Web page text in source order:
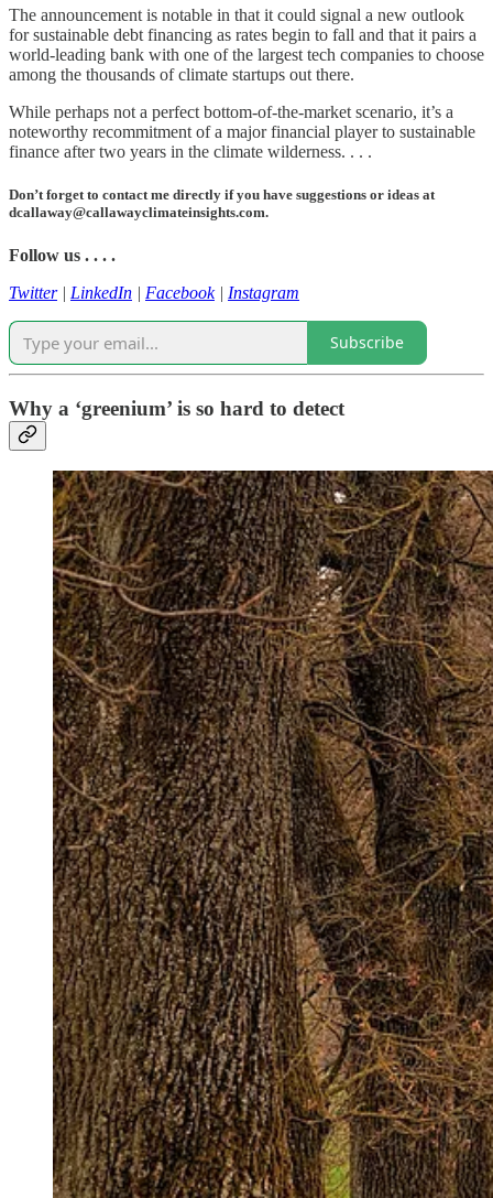
The announcement is notable in that it could signal a new outlook
for sustainable debt financing as rates begin to fall and that it pairs a
world-leading bank with one of the largest tech companies to choose
among the thousands of climate startups out there.
While perhaps not a perfect bottom-of-the-market scenario, it’s a
noteworthy recommitment of a major financial player to sustainable
finance after two years in the climate wilderness. . . .
Don’t forget to contact me directly if you have suggestions or ideas at
dcallaway@callawayclimateinsights.com.
Follow us . . . .
Twitter| LinkedIn | Facebook| Instagram
Subscribe
Why a ‘greenium’ is so hard to detect